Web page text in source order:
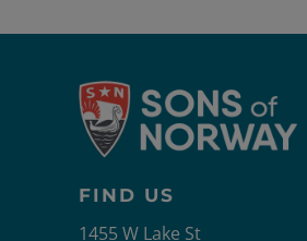
FIND US
1455 W Lake St